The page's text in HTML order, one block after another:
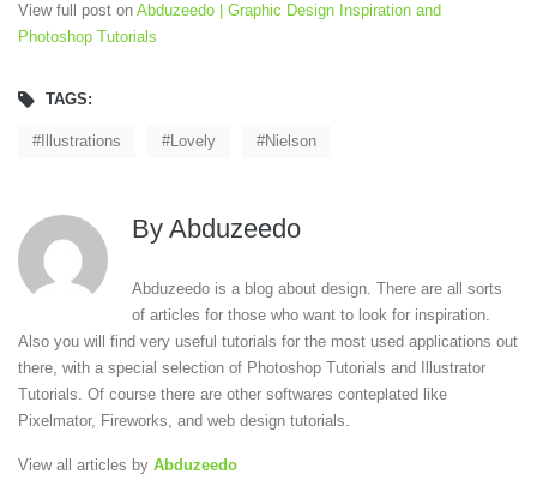
View full post on Abduzeedo | Graphic Design Inspiration and
Photoshop Tutorials
TAGS:
Illustrations Lovely Nielson
By Abduzeedo
Abduzeedo is a blog about design. There are all sorts
of articles for those who want to look for inspiration.
Also you will find very useful tutorials for the most used applications out
there, with a special selection of Photoshop Tutorials and Illustrator
Tutorials. Of course there are other softwares conteplated like
Pixelmator, Fireworks, and web design tutorials.
View all articles by Abduzeedo